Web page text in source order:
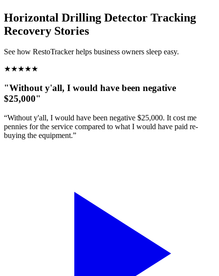
Horizontal Drilling Detector Tracking
Recovery Stories
See how RestoTracker helps business owners sleep easy.
★★★★★
"Without y'all, I would have been negative
$25,000"
“Without y'all, I would have been negative $25,000. It cost me
pennies for the service compared to what I would have paid re-
buying the equipment.”